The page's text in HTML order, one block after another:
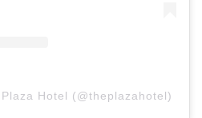
Hotel (@theplazahotel)